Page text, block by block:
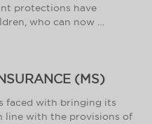
protections have
who can now …
(MS)
faced with bringing its
line with the provisions of